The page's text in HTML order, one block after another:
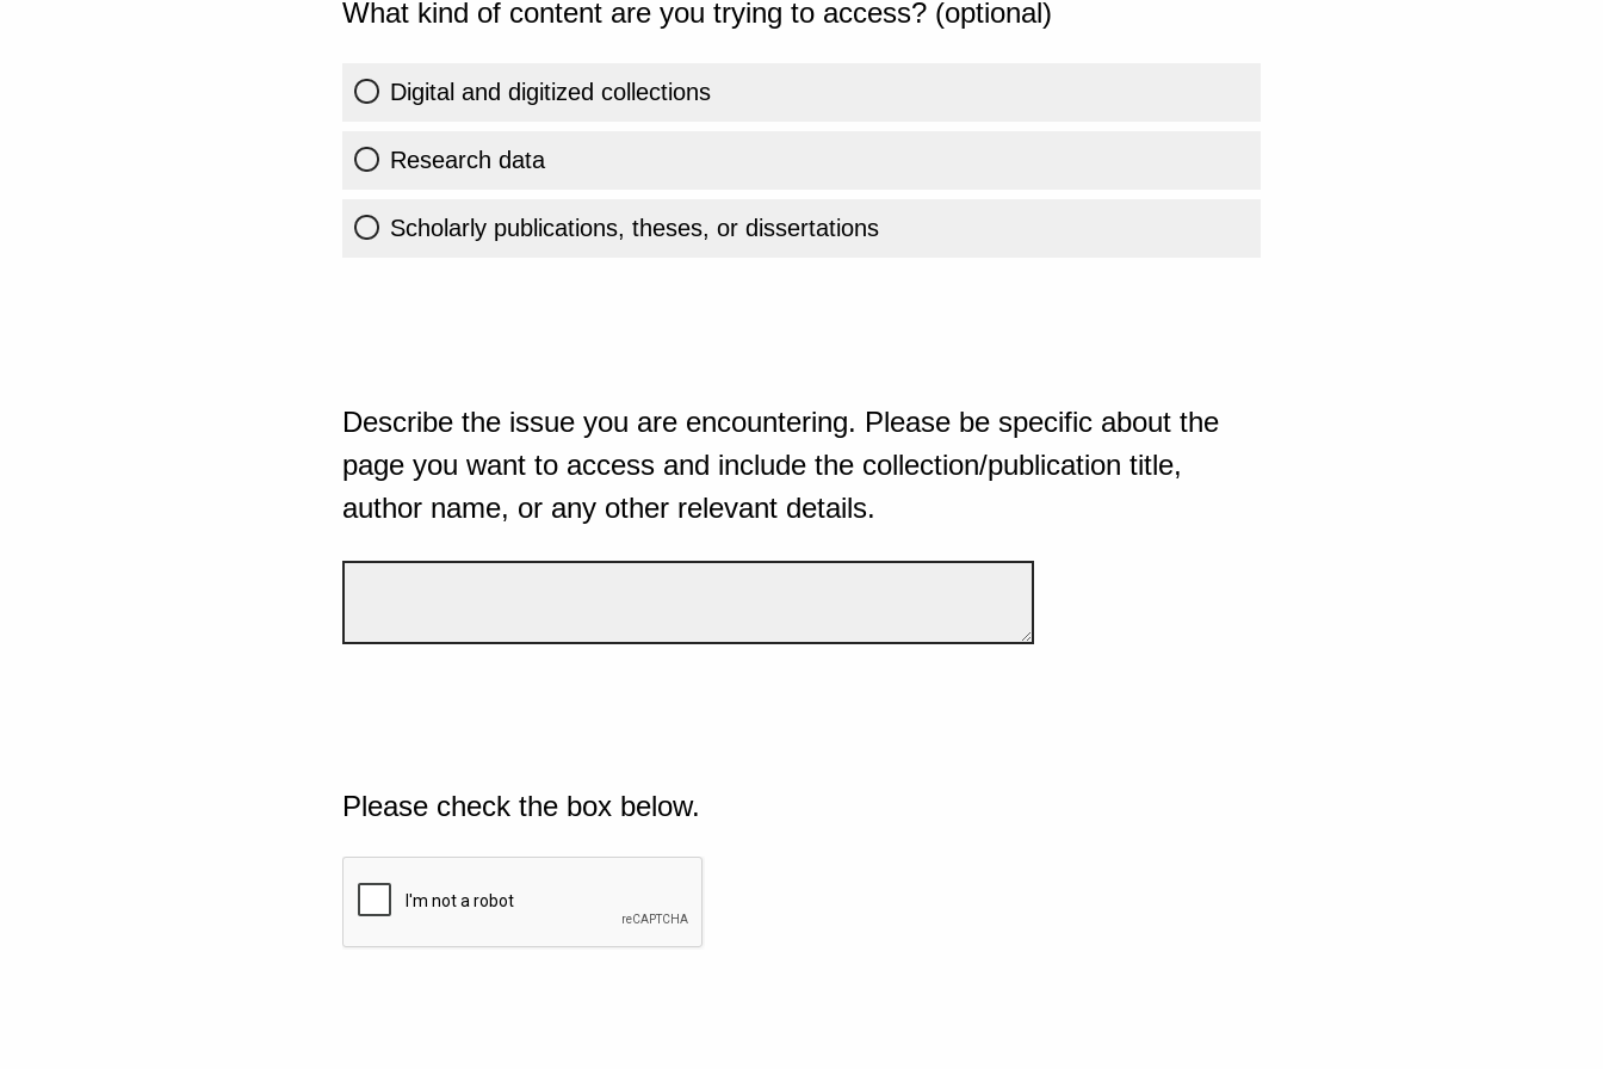
What kind of content are you trying to access? (optional)
Digital and digitized collections
Research data
Scholarly publications, theses, or dissertations
Describe the issue you are encountering. Please be specific about the
page you want to access and include the collection/publication title,
author name, or any other relevant details.
Please check the box below.